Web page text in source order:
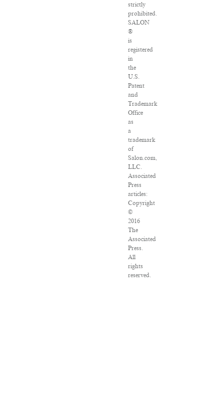
strictly
prohibited.
SALON
®
is
registered
in
the
U.S.
Patent
and
Trademark
Office
as
a
trademark
of
Salon.com,
LLC.
Associated
Press
articles:
Copyright
©
2016
The
Associated
Press.
All
rights
reserved.